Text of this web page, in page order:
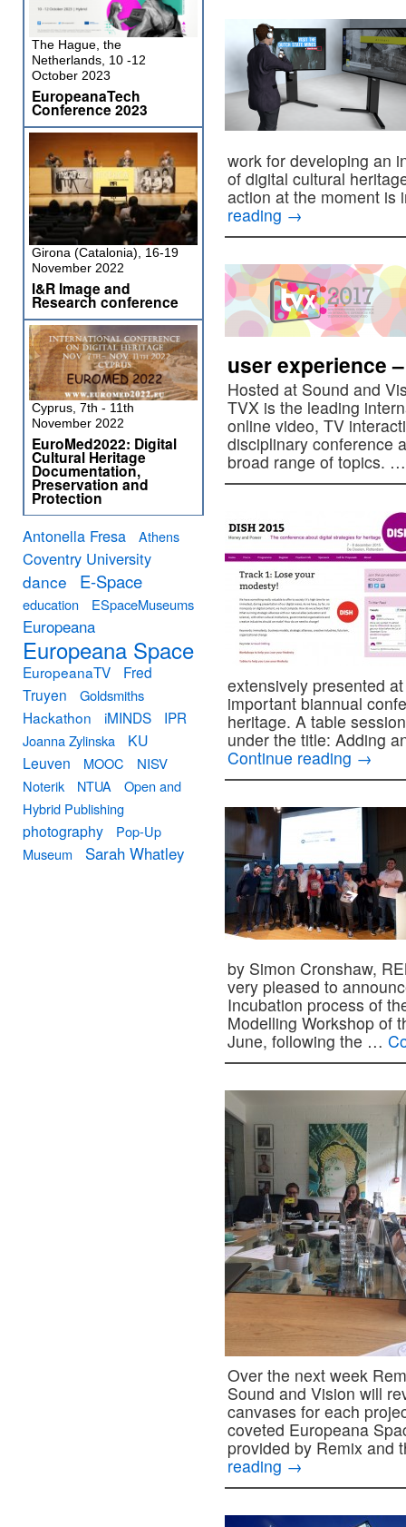
work for developing an
of digital cultural
action at the moment
reading →
user experience
Hosted at Sound and
TVX is the leading
online video, TV
disciplinary conference
broad range of topics.
extensively presented
important biannual
heritage. A table
under the title: Adding
Continue reading →
by Simon Cronshaw,
very pleased to
Incubation process of
Modelling Workshop of
June, following the …
Over the next week
Sound and Vision will
canvases for each
coveted Europeana
provided by Remix and
reading →
The Hague, the
Netherlands, 10 -12
October 2023
EuropeanaTech
Conference 2023
Girona (Catalonia), 16-19
November 2022
I&R Image and
Research conference
Cyprus, 7th - 11th
November 2022
EuroMed2022: Digital
Cultural Heritage
Documentation,
Preservation and
Protection
Antonella Fresa Athens
Coventry University
dance E-Space
education ESpaceMuseums
Europeana
Europeana Space
EuropeanaTV
Fred
Truyen
Goldsmiths
Hackathon iMINDS IPR
Joanna Zylinska
KU
Leuven
MOOC
NISV
Noterik
NTUA
Open and
Hybrid Publishing
photography
Pop-Up
Museum
Sarah Whatley